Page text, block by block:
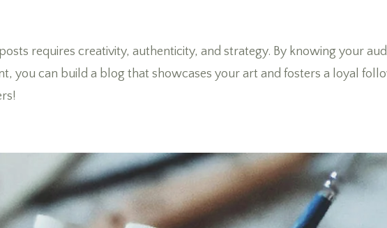
requires creativity, authenticity, and strategy. By knowing your
you can build a blog that showcases your art and fosters a loyal